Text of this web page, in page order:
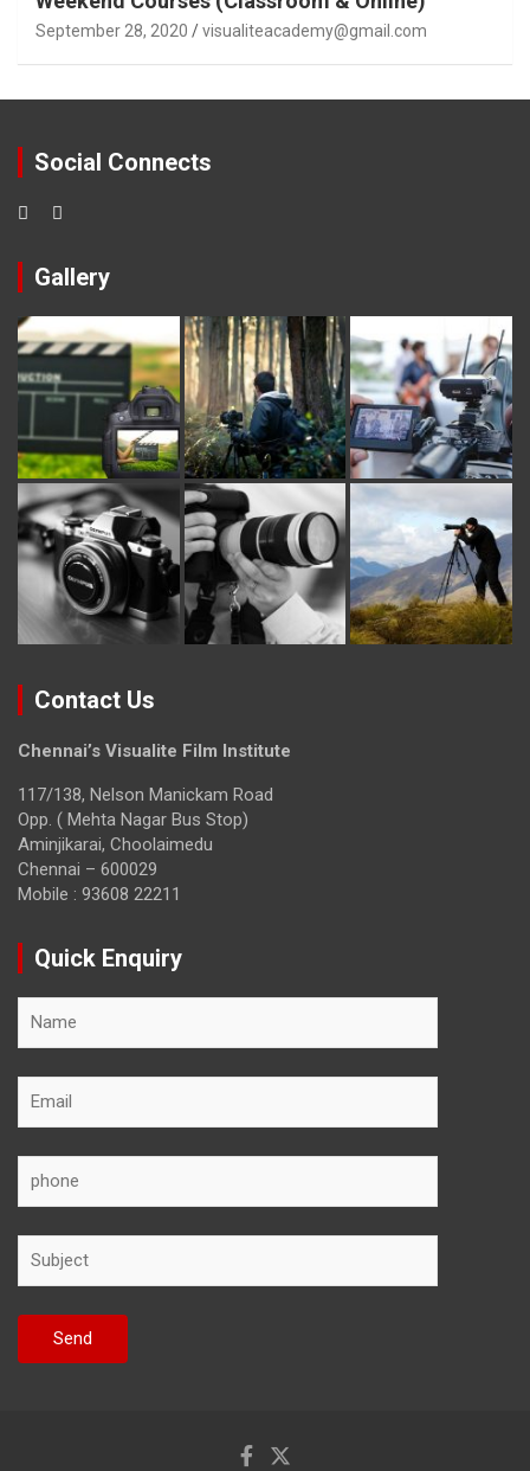
September 28, 2020 visualiteacademy@gmail.com
Social Connects
Gallery
Contact Us
Chennai’s Visualite Film Institute
117/138, Nelson Manickam Road
Opp. ( Mehta Nagar Bus Stop)
Aminjikarai, Choolaimedu
Chennai – 600029
Mobile : 93608 22211
Quick Enquiry